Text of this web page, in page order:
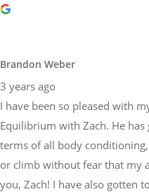
Brandon Weber
3 years ago
I have been so pleased with
Equilibrium with Zach. He
terms of all body
or climb without fear that my
you, Zach! I have also gotten